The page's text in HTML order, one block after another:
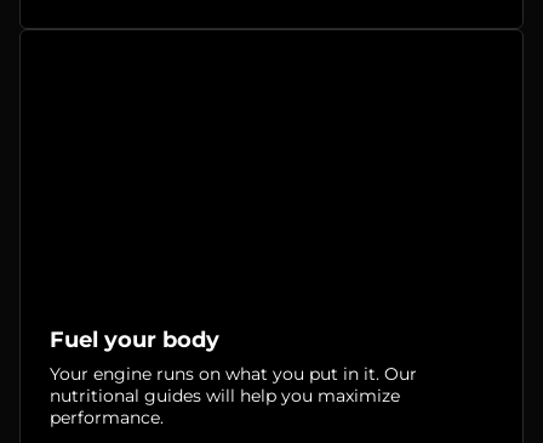
Fuel your body
Your engine runs on what you put in it. Our
nutritional guides will help you maximize
performance.